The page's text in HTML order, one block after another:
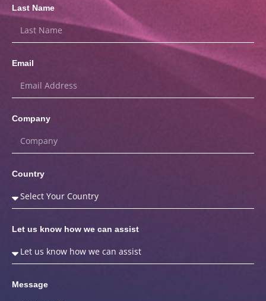
Last Name
Email
Company
Country
Let us know how we can assist
Message